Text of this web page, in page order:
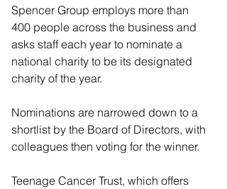
Spencer Group employs more than
400 people across the business and
asks staff each year to nominate a
national charity to be its designated
charity of the year.
Nominations are narrowed down to a
shortlist by the Board of Directors, with
colleagues then voting for the winner.
Teenage Cancer Trust, which offers